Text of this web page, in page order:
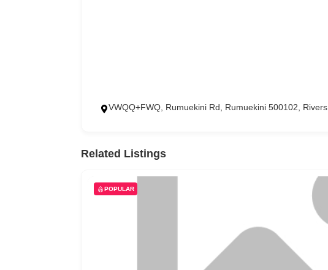
VWQQ+FWQ, Rumuekini Rd, Rumuekini 500102, Rivers
Related Listings
POPULAR